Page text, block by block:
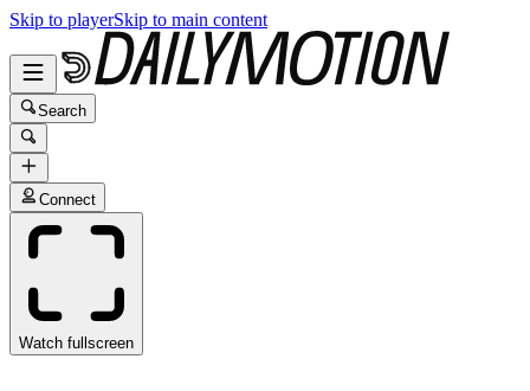
Skip to playerSkip to main content
Search
Connect
Watch fullscreen